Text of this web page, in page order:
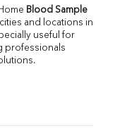
Blood Sample
useful for
professionals